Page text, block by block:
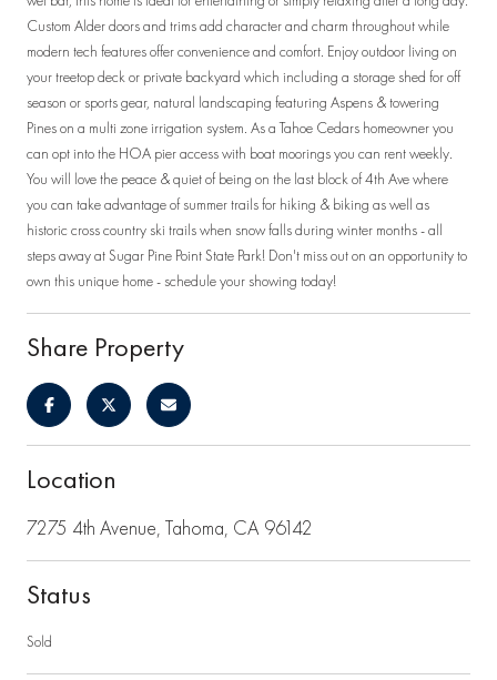
Custom Alder doors and trims add character and charm throughout while
modern tech features offer convenience and comfort. Enjoy outdoor living on
your treetop deck or private backyard which including a storage shed for off
season or sports gear, natural landscaping featuring Aspens & towering
Pines on a multi zone irrigation system. As a Tahoe Cedars homeowner you
can opt into the HOA pier access with boat moorings you can rent weekly.
You will love the peace & quiet of being on the last block of 4th Ave where
you can take advantage of summer trails for hiking & biking as well as
historic cross country ski trails when snow falls during winter months - all
steps away at Sugar Pine Point State Park! Don't miss out on an opportunity to
own this unique home - schedule your showing today!
Share Property
Location
7275 4th Avenue, Tahoma, CA 96142
Status
Sold